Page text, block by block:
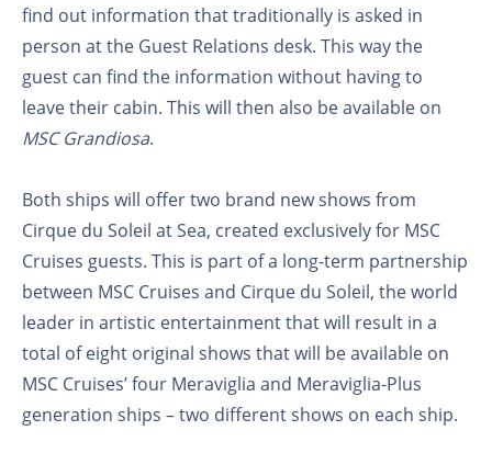
find out information that traditionally is asked in
person at the Guest Relations desk. This way the
guest can find the information without having to
leave their cabin. This will then also be available on
MSC Grandiosa.
Both ships will offer two brand new shows from
Cirque du Soleil at Sea, created exclusively for MSC
Cruises guests. This is part of a long-term partnership
between MSC Cruises and Cirque du Soleil, the world
leader in artistic entertainment that will result in a
total of eight original shows that will be available on
MSC Cruises’ four Meraviglia and Meraviglia-Plus
generation ships – two different shows on each ship.